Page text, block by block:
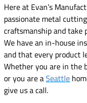
Here at Evan’s
passionate metal
craftsmanship and take
We have an in-house
and that every product
Whether you are in the
or you are aSeattle
give us a call.